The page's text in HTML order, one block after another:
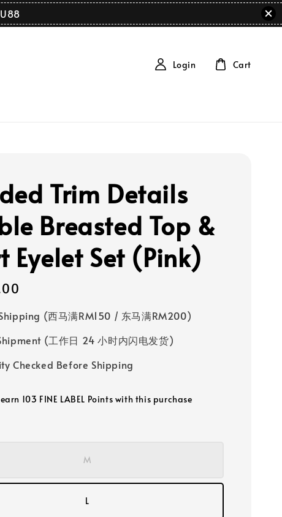
Login Cart
Trim Details
Breasted Top &
Eyelet Set (Pink)
(西马满RM150 / 东马满RM200)
(工作日 24 小时内闪电发货)
Checked Before Shipping
103 FINE LABEL Points with this purchase
M
L